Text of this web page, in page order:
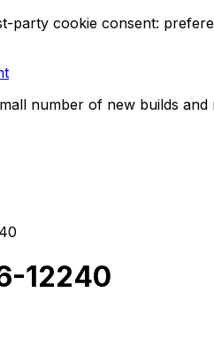
party cookie consent:
number of new builds
12240